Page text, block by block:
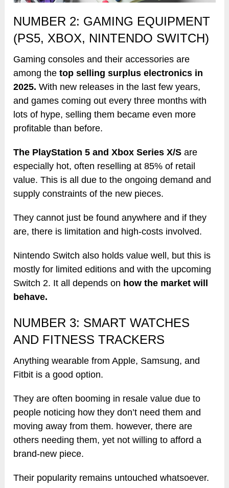
NUMBER 2: GAMING EQUIPMENT
(PS5, XBOX, NINTENDO SWITCH)
Gaming consoles and their accessories are
among thetop selling surplus electronics in
2025. With new releases in the last few years,
and games coming out every three months with
lots of hype, selling them became even more
profitable than before.
The PlayStation 5 and Xbox Series X/S are
especially hot, often reselling at 85% of retail
value. This is all due to the ongoing demand and
supply constraints of the new pieces.
They cannot just be found anywhere and if they
are, there is limitation and high-costs involved.
Nintendo Switch also holds value well, but this is
mostly for limited editions and with the upcoming
Switch 2. It all depends on how the market will
behave.
NUMBER 3: SMART WATCHES
AND FITNESS TRACKERS
Anything wearable from Apple, Samsung, and
Fitbit is a good option.
They are often booming in resale value due to
people noticing how they don’t need them and
moving away from them. however, there are
others needing them, yet not willing to afford a
brand-new piece.
Their popularity remains untouched whatsoever.